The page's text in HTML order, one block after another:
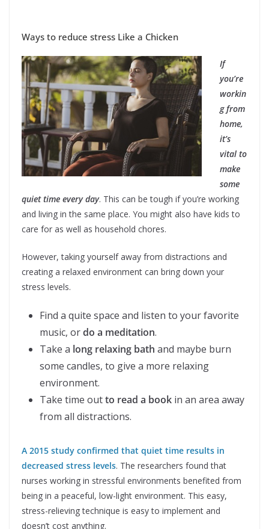
Ways to reduce stress Like a Chicken
If
you’re
workin
g from
home,
it’s
vital to
make
some
quiet time every day. This can be tough if you’re working
and living in the same place. You might also have kids to
care for as well as household chores.
However, taking yourself away from distractions and
creating a relaxed environment can bring down your
stress levels.
Find a quite space and listen to your favorite
music, ordo a meditation.
Take a long relaxing bath and maybe burn
some candles, to give a more relaxing
environment.
Take time outto read a book in an area away
from all distractions.
A 2015 study confirmed that quiet time results in
decreased stress levels. The researchers found that
nurses working in stressful environments benefited from
being in a peaceful, low-light environment. This easy,
stress-relieving technique is easy to implement and
doesn’t cost anything.